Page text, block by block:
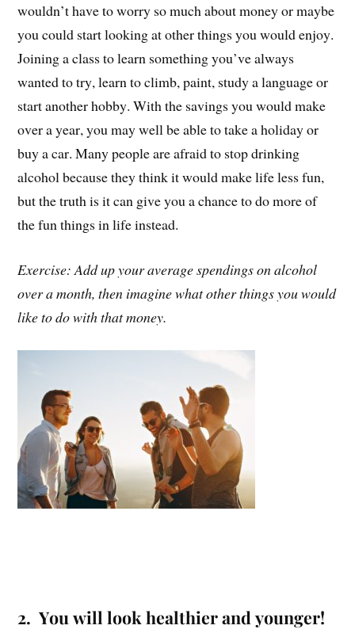
wouldn’t have to worry so much about money or maybe
you could start looking at other things you would enjoy.
Joining a class to learn something you’ve always
wanted to try, learn to climb, paint, study a language or
start another hobby. With the savings you would make
over a year, you may well be able to take a holiday or
buy a car. Many people are afraid to stop drinking
alcohol because they think it would make life less fun,
but the truth is it can give you a chance to do more of
the fun things in life instead.
Exercise: Add up your average spendings on alcohol
over a month, then imagine what other things you would
like to do with that money.
2. You will look healthier and younger!